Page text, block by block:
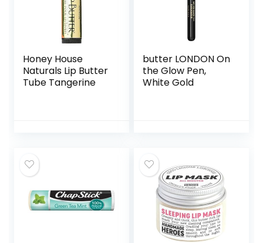
Honey House
Naturals Lip Butter
Tube Tangerine
butter LONDON On
the Glow Pen,
White Gold